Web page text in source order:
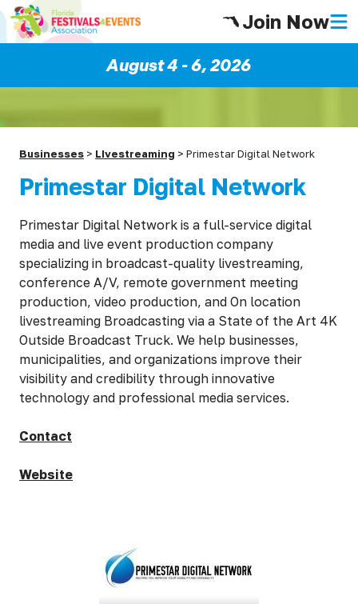
Join Now
August 4 - 6, 2026
Businesses > LIvestreaming >Primestar Digital Network
Primestar Digital Network
Primestar Digital Network is a full-service digital
media and live event production company
specializing in broadcast-quality livestreaming,
conference A/V, remote government meeting
production, video production, and On location
livestreaming Broadcasting via a State of the Art 4K
Outside Broadcast Truck. We help businesses,
municipalities, and organizations improve their
visibility and credibility through innovative
technology and professional media services.
Contact
Website